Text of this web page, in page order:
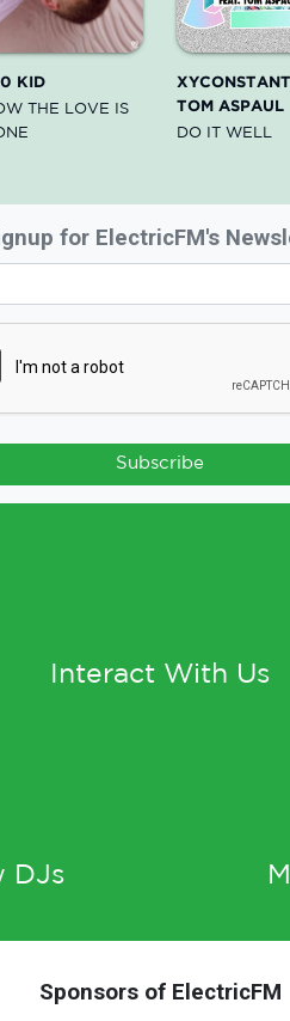
KID
THE LOVE IS
TOM ASPAUL
DO IT WELL
for ElectricFM's
Subscribe
Interact With Us
DJs
Sponsors of ElectricFM